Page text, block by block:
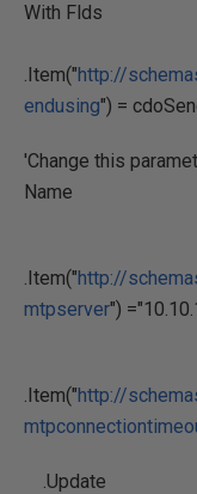
With Flds
.Item("http://
endusing") =
'Change this
Name
.Item("http://
mtpserver")
.Item("http://
.Update